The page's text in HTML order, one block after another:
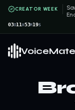
CREATOR WEEK
03D11H 53M 19S
VoiceMate